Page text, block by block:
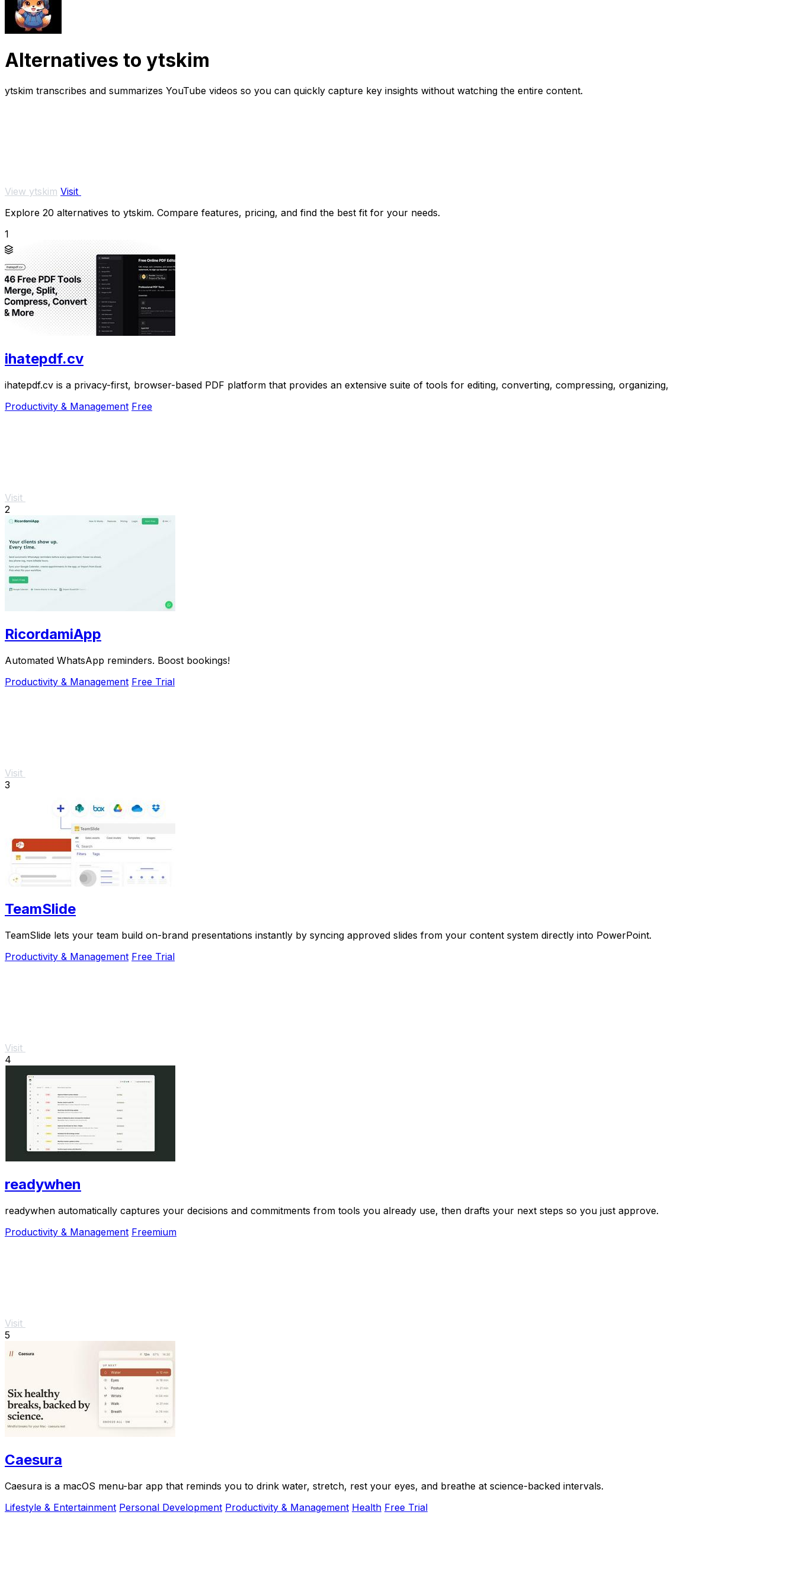
Alternatives to ytskim
ytskim transcribes and summarizes YouTube videos so you can quickly capture key insights without watching the entire content.
View ytskim Visit
Explore 20 alternatives to ytskim. Compare features, pricing, and find the best fit for your needs.
1
ihatepdf.cv
ihatepdf.cv is a privacy-first, browser-based PDF platform that provides an extensive suite of tools for editing, converting, compressing, organizing,
Productivity & Management Free
Visit
2
RicordamiApp
Automated WhatsApp reminders. Boost bookings!
Productivity & Management Free Trial
Visit
3
TeamSlide
TeamSlide lets your team build on-brand presentations instantly by syncing approved slides from your content system directly into PowerPoint.
Productivity & Management Free Trial
Visit
4
readywhen
readywhen automatically captures your decisions and commitments from tools you already use, then drafts your next steps so you just approve.
Productivity & Management Freemium
Visit
5
Caesura
Caesura is a macOS menu-bar app that reminds you to drink water, stretch, rest your eyes, and breathe at science-backed intervals.
Lifestyle & Entertainment Personal Development Productivity & Management Health Free Trial